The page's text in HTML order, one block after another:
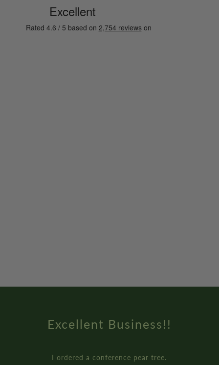
Excellent Business!!
I ordered a conference pear tree.